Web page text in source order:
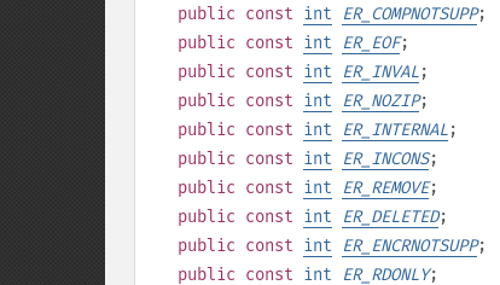
public const int ER_COMPNOTSUPP;
public const int ER_EOF;
public const int ER_INVAL;
public const int ER_NOZIP;
public const int ER_INTERNAL;
public const int ER_INCONS;
public const int ER_REMOVE;
public const int ER_DELETED;
public const int ER_ENCRNOTSUPP;
public const int ER_RDONLY;